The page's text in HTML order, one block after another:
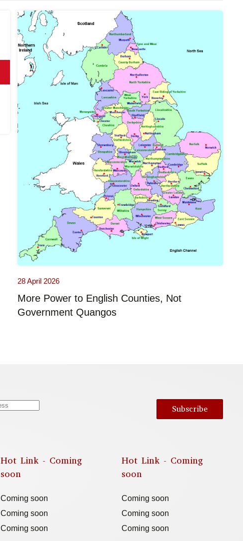
28 April 2026
More Power to English Counties, Not
Government Quangos
Subscribe
Hot Link - Coming
soon
Coming soon
Coming soon
Coming soon
Hot Link - Coming
soon
Coming soon
Coming soon
Coming soon